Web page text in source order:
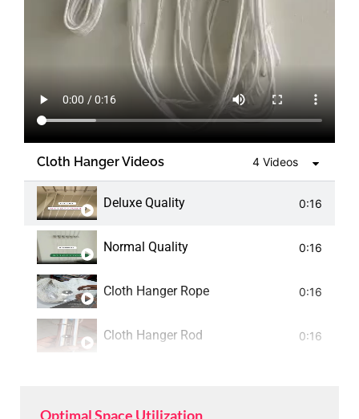
Cloth Hanger Videos 4 Videos
Deluxe Quality 0:16
Normal Quality 0:16
Cloth Hanger Rope 0:16
Cloth Hanger Rod 0:16
Optimal Space Utilization